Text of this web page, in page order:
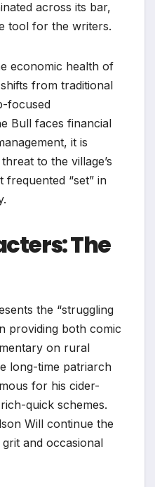
across its bar,
tool for the writers.
economic health of
from traditional
focused
Bull faces financial
it is
to the village’s
frequented “set” in
The
the “struggling
providing both comic
on rural
long-time patriarch
for his cider-
quick schemes.
Will continue the
and occasional